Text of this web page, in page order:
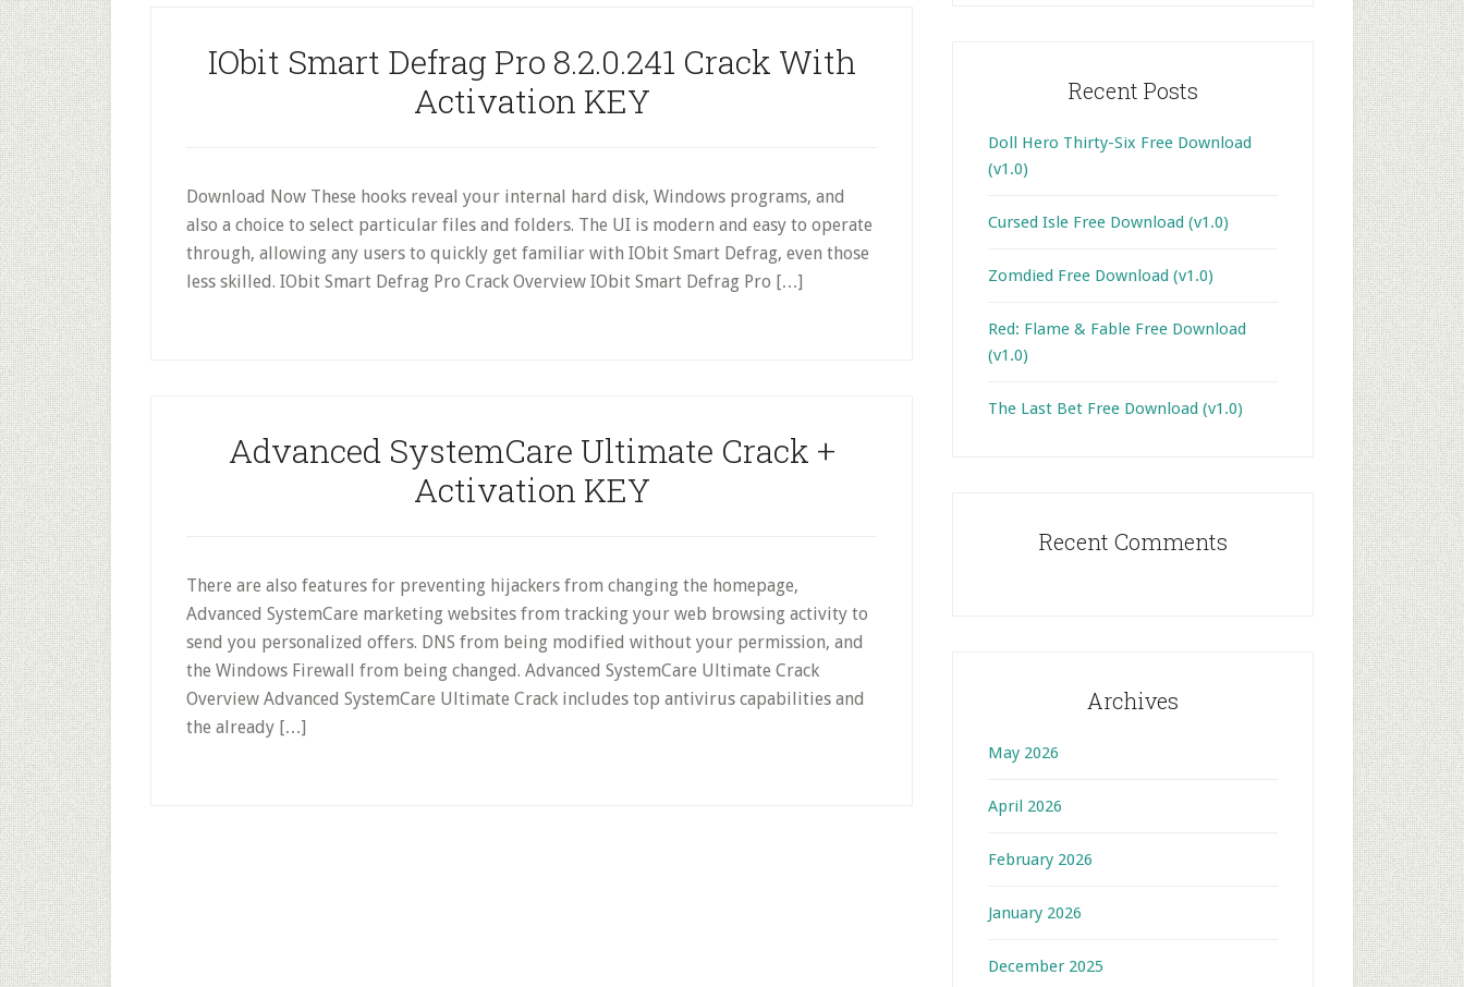
IObit Smart Defrag Pro 8.2.0.241 Crack With
Activation KEY
Download Now These hooks reveal your internal hard disk, Windows programs, and
also a choice to select particular files and folders. The UI is modern and easy to operate
through, allowing any users to quickly get familiar with IObit Smart Defrag, even those
less skilled. IObit Smart Defrag Pro Crack Overview IObit Smart Defrag Pro […]
Advanced SystemCare Ultimate Crack +
Activation KEY
There are also features for preventing hijackers from changing the homepage,
Advanced SystemCare marketing websites from tracking your web browsing activity to
send you personalized offers. DNS from being modified without your permission, and
the Windows Firewall from being changed. Advanced SystemCare Ultimate Crack
Overview Advanced SystemCare Ultimate Crack includes top antivirus capabilities and
the already […]
Recent Posts
Doll Hero Thirty-Six Free Download
(v1.0)
Cursed Isle Free Download (v1.0)
Zomdied Free Download (v1.0)
Red: Flame & Fable Free Download
(v1.0)
The Last Bet Free Download (v1.0)
Recent Comments
Archives
May 2026
April 2026
February 2026
January 2026
December 2025